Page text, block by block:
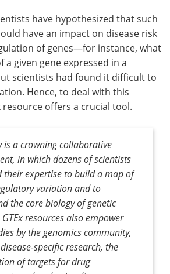
have hypothesized that such
have an impact on disease risk
of genes—for instance, what
given gene expressed in a
scientists had found it difficult to
Hence, to deal with this
resource offers a crucial tool.
is a crowning collaborative
in which dozens of scientists
their expertise to build a map of
variation and to
the core biology of genetic
resources also empower
by thegenomics community,
specific research, the
of targets for drug